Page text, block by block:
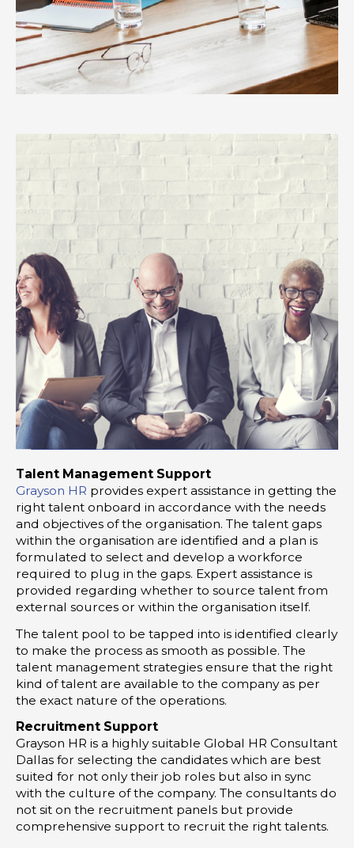
Talent Management Support
Grayson HR provides expert assistance in getting the
right talent onboard in accordance with the needs
and objectives of the organisation. The talent gaps
within the organisation are identified and a plan is
formulated to select and develop a workforce
required to plug in the gaps. Expert assistance is
provided regarding whether to source talent from
external sources or within the organisation itself.
The talent pool to be tapped into is identified clearly
to make the process as smooth as possible. The
talent management strategies ensure that the right
kind of talent are available to the company as per
the exact nature of the operations.
Recruitment Support
Grayson HR is a highly suitable Global HR Consultant
Dallas for selecting the candidates which are best
suited for not only their job roles but also in sync
with the culture of the company. The consultants do
not sit on the recruitment panels but provide
comprehensive support to recruit the right talents.